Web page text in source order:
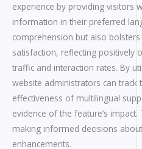
experience by providing visitors
information in their preferred
comprehension but also
satisfaction, reflecting positively
traffic and interaction rates. By
website administrators can
effectiveness of multilingual
evidence of the feature’s
making informed decisions
enhancements.